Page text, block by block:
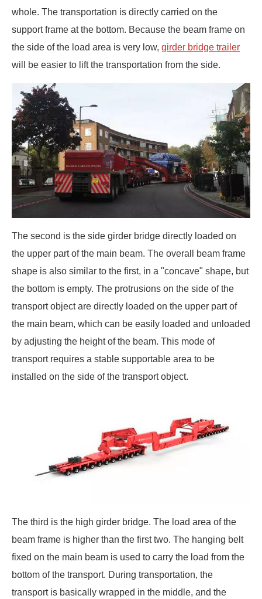
whole. The transportation is directly carried on the
support frame at the bottom. Because the beam frame on
the side of the load area is very low, girder bridge trailer
will be easier to lift the transportation from the side.
The second is the side girder bridge directly loaded on
the upper part of the main beam. The overall beam frame
shape is also similar to the first, in a "concave" shape, but
the bottom is empty. The protrusions on the side of the
transport object are directly loaded on the upper part of
the main beam, which can be easily loaded and unloaded
by adjusting the height of the beam. This mode of
transport requires a stable supportable area to be
installed on the side of the transport object.
The third is the high girder bridge. The load area of the
beam frame is higher than the first two. The hanging belt
fixed on the main beam is used to carry the load from the
bottom of the transport. During transportation, the
transport is basically wrapped in the middle, and the